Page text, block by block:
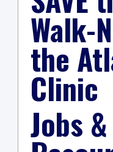
Walk-
the
Clinic
Jobs